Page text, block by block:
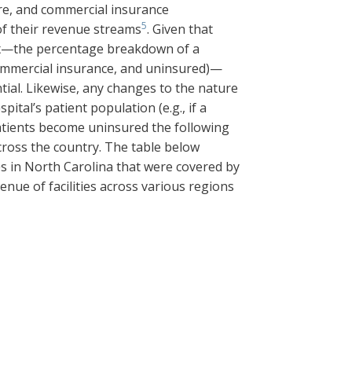
and commercial insurance
their revenue streams5. Given that
percentage breakdown of a
insurance, and uninsured)—
Likewise, any changes to the nature
patient population (e.g., if a
become uninsured the following
the country. The table below
in North Carolina that were covered by
of facilities across various regions